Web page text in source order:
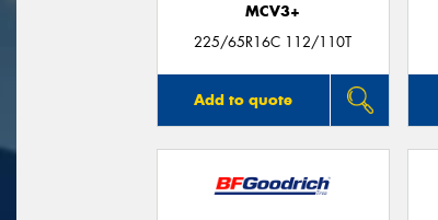
MCV3+
225/65R16C 112/110T
Add to quote